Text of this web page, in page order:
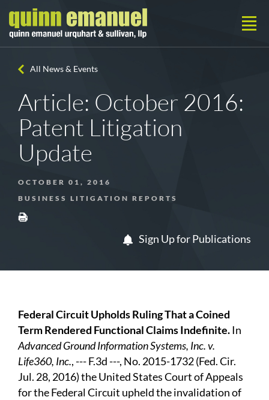
All News & Events
Article: October 2016:
Patent Litigation
Update
OCTOBER 01, 2016
BUSINESS LITIGATION REPORTS
Sign Up for Publications
Federal Circuit Upholds Ruling That a Coined
Term Rendered Functional Claims Indefinite.In
Advanced Ground Information Systems, Inc. v.
Life360, Inc., --- F.3d ---, No. 2015-1732 (Fed. Cir.
Jul. 28, 2016) the United States Court of Appeals
for the Federal Circuit upheld the invalidation of